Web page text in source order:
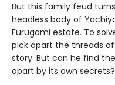
But this family feud
headless body of
Furugami estate. To
pick apart the threads
story. But can he find
apart by its own secrets?